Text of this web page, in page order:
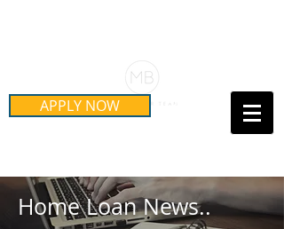
APPLY NOW Call Us Today!
Home Loan News..